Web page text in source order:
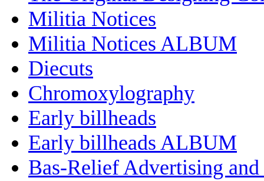
Militia Notices
Militia Notices ALBUM
Diecuts
Chromoxylography
Early billheads
Early billheads ALBUM
Bas-Relief Advertising and